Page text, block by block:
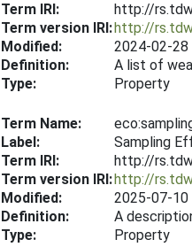
Term IRI:
http://
Term version IRI:http://
Modified:
2024-02-28
Definition:
A list of
Type:
Property
Term Name:
Label:
Sampling
Term IRI:
http://
Term version IRI:http://
Modified:
2025-07-10
Definition:
A
Type:
Property